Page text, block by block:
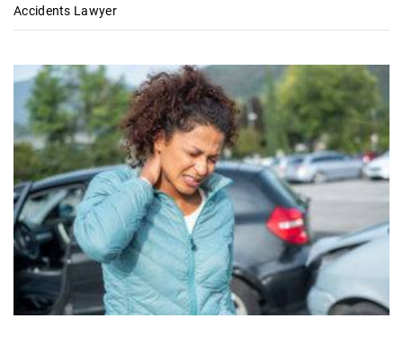
Accidents Lawyer